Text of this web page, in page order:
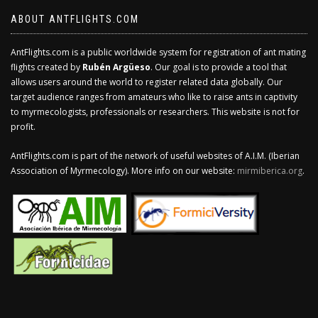
ABOUT ANTFLIGHTS.COM
AntFlights.com is a public worldwide system for registration of ant mating
flights created by Rubén Argüeso. Our goal is to provide a tool that
allows users around the world to register related data globally. Our
target audience ranges from amateurs who like to raise ants in captivity
to myrmecologists, professionals or researchers. This website is not for
profit.
AntFlights.com is part of the network of useful websites of A.I.M. (Iberian
Association of Myrmecology). More info on our website: mirmiberica.org.